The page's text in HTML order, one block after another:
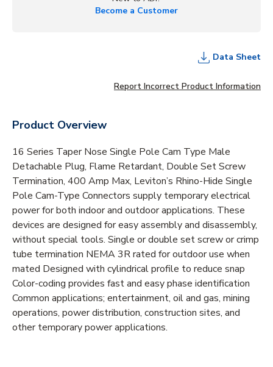
Become a Customer
Data Sheet
Report Incorrect Product Information
Product Overview
16 Series Taper Nose Single Pole Cam Type Male
Detachable Plug, Flame Retardant, Double Set Screw
Termination, 400 Amp Max, Leviton’s Rhino-Hide Single
Pole Cam-Type Connectors supply temporary electrical
power for both indoor and outdoor applications. These
devices are designed for easy assembly and disassembly,
without special tools. Single or double set screw or crimp
tube termination NEMA 3R rated for outdoor use when
mated Designed with cylindrical profile to reduce snap
Color-coding provides fast and easy phase identification
Common applications; entertainment, oil and gas, mining
operations, power distribution, construction sites, and
other temporary power applications.